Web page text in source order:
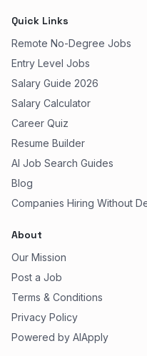
Quick Links
Remote No-Degree Jobs
Entry Level Jobs
Salary Guide 2026
Salary Calculator
Career Quiz
Resume Builder
AI Job Search Guides
Blog
Companies Hiring Without
About
Our Mission
Post a Job
Terms & Conditions
Privacy Policy
Powered by AIApply